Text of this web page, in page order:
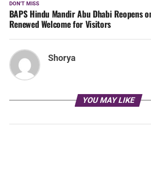
DON'T MISS
BAPS Hindu Mandir Abu Dhabi Reopens
Renewed Welcome for Visitors
Shorya
YOU MAY LIKE